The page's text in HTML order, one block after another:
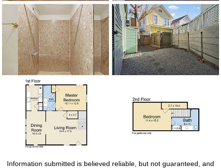
Information submitted is believed reliable, but not guaranteed, and